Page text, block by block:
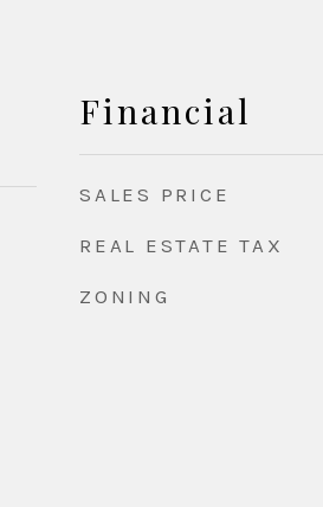
Financial
SALES PRICE
REAL ESTATE TAX
ZONING